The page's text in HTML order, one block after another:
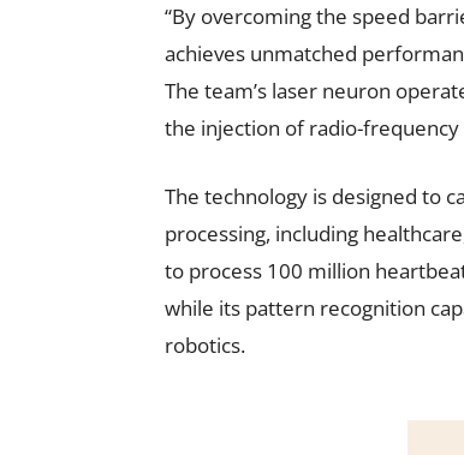
“By overcoming the speed
achieves unmatched
The team’s laser neuron
the injection of radio-frequency
The technology is designed to
processing, including
to process 100 million
while its pattern recognition
robotics.